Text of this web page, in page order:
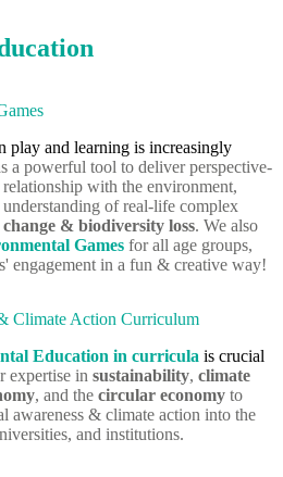
play and learning is increasingly
a powerful tool to deliver perspective-
with the environment,
of real-life complex
& biodiversity loss. We also
Games for all age groups,
engagement in a fun & creative way!
Climate Action Curriculum
Education in curricula is crucial
expertise in sustainability, climate
, and the circular economy to
awareness & climate action into the
and institutions.